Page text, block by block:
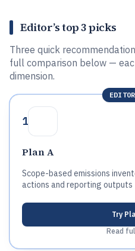
Editor’s top 3 picks
Three quick
full comparison below —
dimension.
1
Plan A
Scope-based emissions
actions and reporting outputs
Try
Read